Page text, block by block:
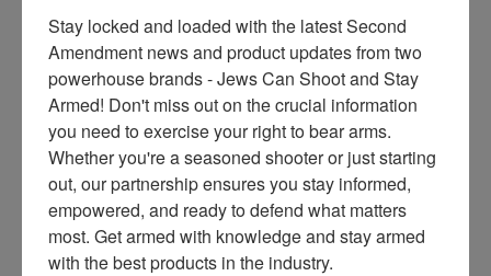
ur
ce
s
thr
ee
ti
m
es
m
Stay locked and loaded with the latest Second
Amendment news and product updates from two
powerhouse brands - Jews Can Shoot and Stay
Armed! Don't miss out on the crucial information
you need to exercise your right to bear arms.
Whether you're a seasoned shooter or just starting
out, our partnership ensures you stay informed,
empowered, and ready to defend what matters
most. Get armed with knowledge and stay armed
with the best products in the industry.